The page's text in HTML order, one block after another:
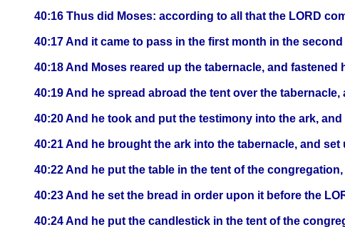
40:16 Thus did Moses: according to all that the LORD
40:17 And it came to pass in the first month in the
40:18 And Moses reared up the tabernacle, and
40:19 And he spread abroad the tent over the
40:20 And he took and put the testimony into the ark,
40:21 And he brought the ark into the tabernacle, and
40:22 And he put the table in the tent of the
40:23 And he set the bread in order upon it before the
40:24 And he put the candlestick in the tent of the